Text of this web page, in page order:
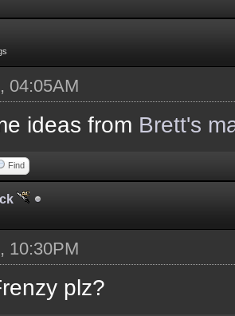
04:05AM
ideas from Brett's
Find
10:30PM
plz?